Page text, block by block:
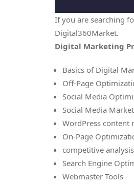
If you are searching
Digital360Market.
Digital Marketing
Basics of Digital
Off-Page
Social Media
Social Media
WordPress content
On-Page
competitive
Search Engine
Webmaster Tools